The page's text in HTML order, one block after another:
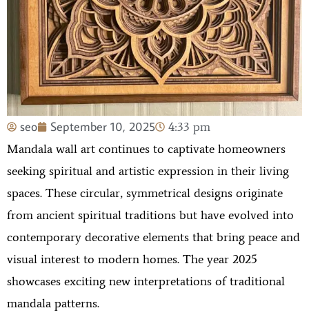
seo September 10, 2025
4:33 pm
Mandala wall art continues to captivate homeowners
seeking spiritual and artistic expression in their living
spaces. These circular, symmetrical designs originate
from ancient spiritual traditions but have evolved into
contemporary decorative elements that bring peace and
visual interest to modern homes. The year 2025
showcases exciting new interpretations of traditional
mandala patterns.